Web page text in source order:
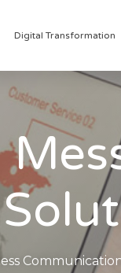
Digital Transformation